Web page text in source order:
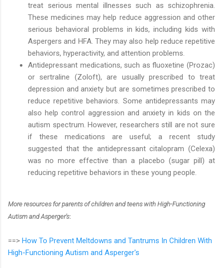
treat serious mental illnesses such as schizophrenia.
These medicines may help reduce aggression and other
serious behavioral problems in kids, including kids with
Aspergers and HFA. They may also help reduce repetitive
behaviors, hyperactivity, and attention problems.
Antidepressant medications, such as fluoxetine (Prozac)
or sertraline (Zoloft), are usually prescribed to treat
depression and anxiety but are sometimes prescribed to
reduce repetitive behaviors. Some antidepressants may
also help control aggression and anxiety in kids on the
autism spectrum. However, researchers still are not sure
if these medications are useful; a recent study
suggested that the antidepressant citalopram (Celexa)
was no more effective than a placebo (sugar pill) at
reducing repetitive behaviors in these young people.
More resources for parents of children and teens with High-Functioning
Autism and Asperger's:
==> How To Prevent Meltdowns and Tantrums In Children With
High-Functioning Autism and Asperger's